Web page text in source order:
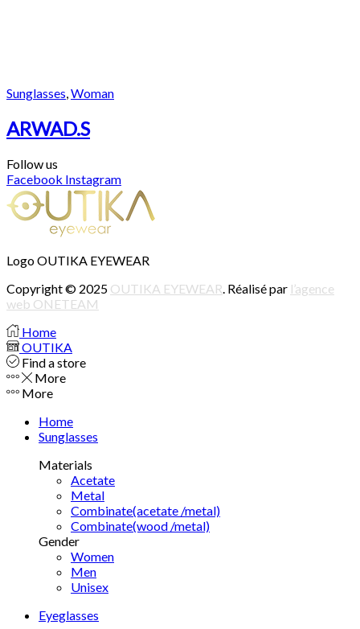
Sunglasses,Woman
ARWAD.S
Follow us
Facebook Instagram
Logo OUTIKA EYEWEAR
Copyright © 2025 OUTIKA EYEWEAR . Réalisé par l’agence
web ONETEAM
Home
OUTIKA
Find a store
More
More
Home
Sunglasses
Materials
Acetate
Metal
Combinate(acetate /metal)
Combinate(wood /metal)
Gender
Women
Men
Unisex
Eyeglasses